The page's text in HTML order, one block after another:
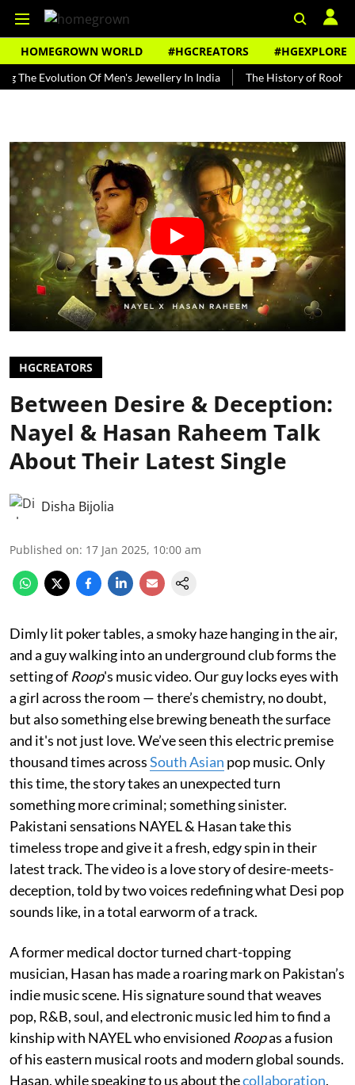
HOMEGROWN WORLD #HGCREATORS #HGEXPLORE
Of Men's Jewellery In India The History of Rooh Afza
HGCREATORS
Between Desire & Deception:
Nayel & Hasan Raheem Talk
About Their Latest Single
Disha Bijolia
Published on: 17 Jan 2025, 10:00 am
Dimly lit poker tables, a smoky haze hanging in the air,
and a guy walking into an underground club forms the
setting of Roop's music video. Our guy locks eyes with
a girl across the room — there’s chemistry, no doubt,
but also something else brewing beneath the surface
and it's not just love. We’ve seen this electric premise
thousand times acrossSouth Asian pop music. Only
this time, the story takes an unexpected turn
something more criminal; something sinister.
Pakistani sensations NAYEL & Hasan take this
timeless trope and give it a fresh, edgy spin in their
latest track. The video is a love story of desire-meets-
deception, told by two voices redefining what Desi pop
sounds like, in a total earworm of a track.
A former medical doctor turned chart-topping
musician, Hasan has made a roaring mark on Pakistan’s
indie music scene. His signature sound that weaves
pop, R&B, soul, and electronic music led him to find a
kinship with NAYEL who envisioned Roopas a fusion
of his eastern musical roots and modern global sounds.
Hasan, while speaking to us about thecollaboration,